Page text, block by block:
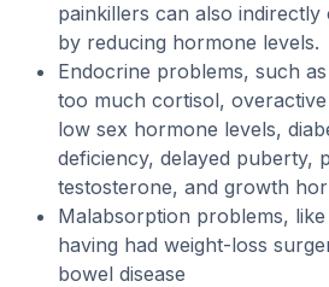
painkillers can also indirectly
by reducing hormone levels.
Endocrine problems, such
too much cortisol,
low sex hormone levels,
deficiency, delayed puberty,
testosterone, and growth
Malabsorption problems, like
having had weight-loss
bowel disease